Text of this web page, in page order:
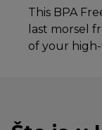
This BPA
last morsel
of your